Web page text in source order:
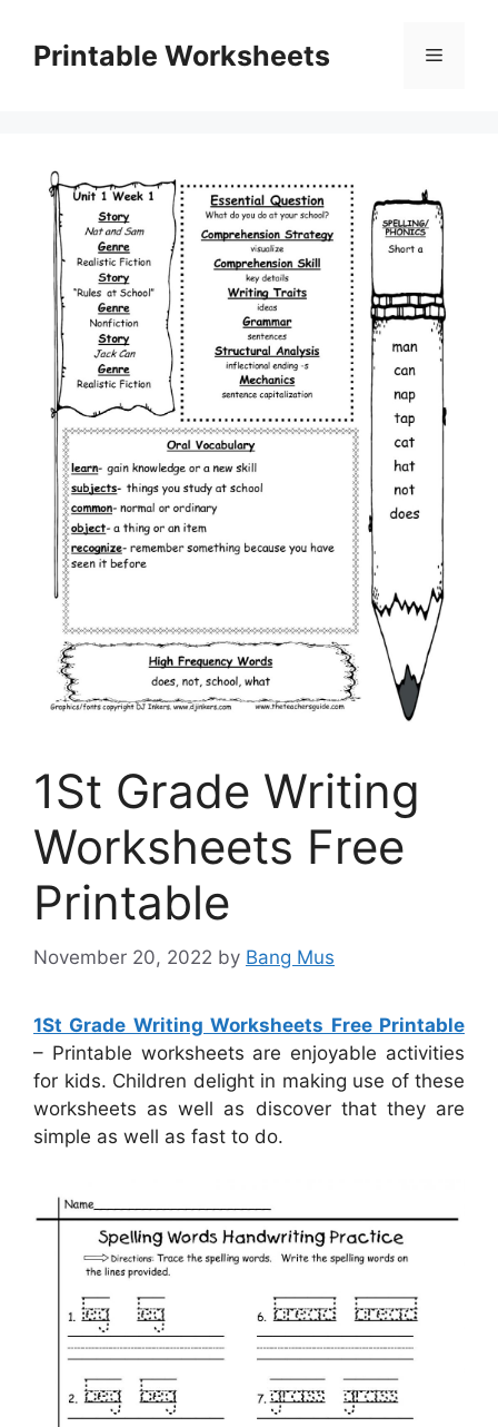
contentPrintable Worksheets Menu
1St Grade Writing
Worksheets Free
Printable
November 20, 2022 by Bang Mus
1St Grade Writing Worksheets Free Printable
– Printable worksheets are enjoyable activities
for kids. Children delight in making use of these
worksheets as well as discover that they are
simple as well as fast to do.